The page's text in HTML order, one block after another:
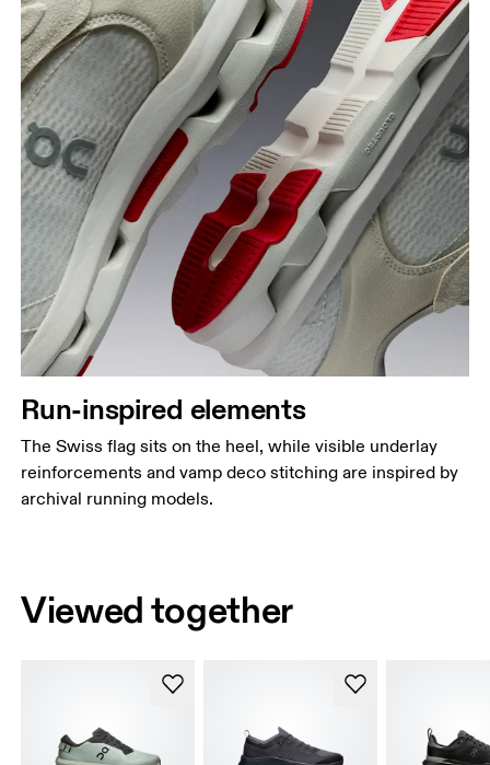
Run-inspired elements
The Swiss flag sits on the heel, while visible underlay
reinforcements and vamp deco stitching are inspired by
archival running models.
Viewed together